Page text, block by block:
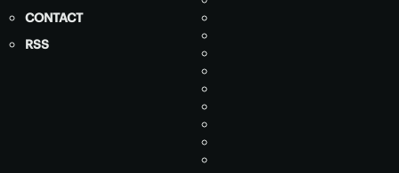
CONTACT
RSS